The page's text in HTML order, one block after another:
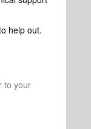
help out.
to your